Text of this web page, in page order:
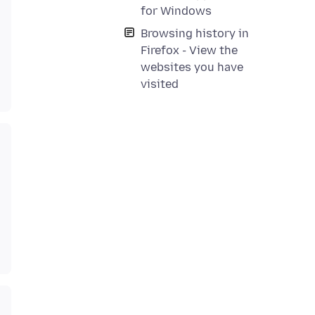
for Windows
Browsing history in
Firefox - View the
websites you have
visited